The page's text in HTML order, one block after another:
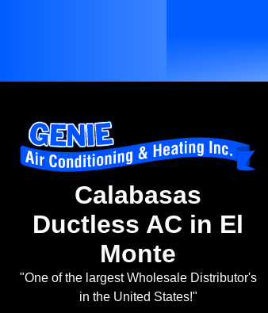
Calabasas
Ductless AC in El
Monte
"One of the largest Wholesale Distributor's
in the United States!"